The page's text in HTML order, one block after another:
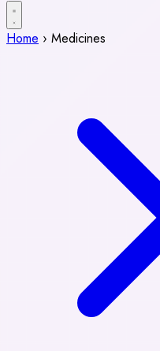
Home › Medicines